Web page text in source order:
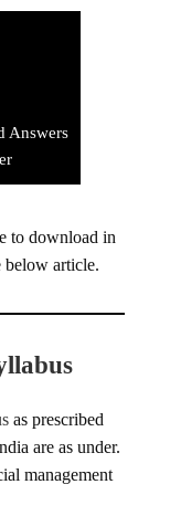
Answers
to download in
article.
as prescribed
are as under.
management